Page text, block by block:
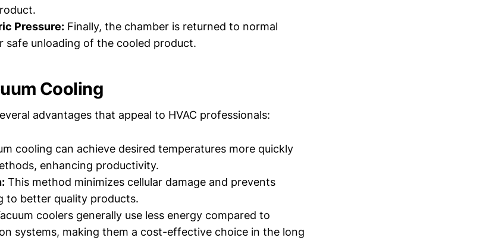
Pressure: Finally, the chamber is returned to normal
safe unloading of the cooled product.
Cooling
advantages that appeal to HVAC professionals:
cooling can achieve desired temperatures more quickly
enhancing productivity.
This method minimizes cellular damage and prevents
to better quality products.
coolers generally use less energy compared to
systems, making them a cost-effective choice in the long